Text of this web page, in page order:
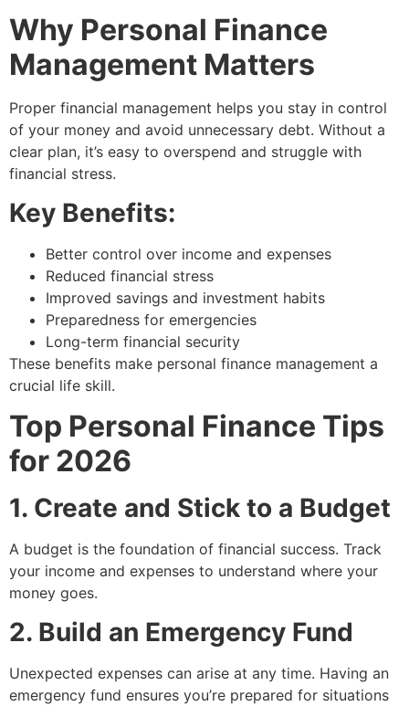
Why Personal Finance
Management Matters
Proper financial management helps you stay in control
of your money and avoid unnecessary debt. Without a
clear plan, it’s easy to overspend and struggle with
financial stress.
Key Benefits:
Better control over income and expenses
Reduced financial stress
Improved savings and investment habits
Preparedness for emergencies
Long-term financial security
These benefits make personal finance management a
crucial life skill.
Top Personal Finance Tips
for 2026
1. Create and Stick to a Budget
A budget is the foundation of financial success. Track
your income and expenses to understand where your
money goes.
2. Build an Emergency Fund
Unexpected expenses can arise at any time. Having an
emergency fund ensures you’re prepared for situations